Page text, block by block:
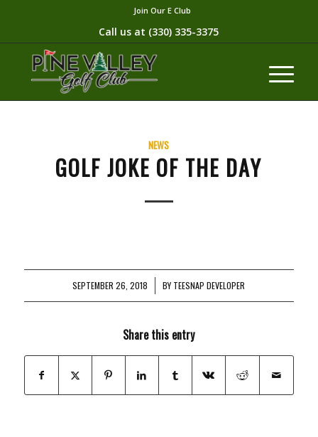
Join Our E Club
Call us at (330) 335-3375​
NEWS
GOLF JOKE OF THE DAY
SEPTEMBER 26, 2018
/ BY TEESNAP DEVELOPER
Share this entry